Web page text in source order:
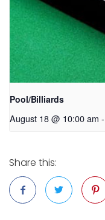
Pool/Billiards
August 18 @ 10:00 am -
Share this: